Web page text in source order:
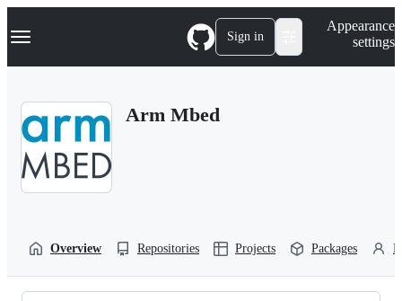
k
p
Navigation Menu Sign in
Appearance
settings
Arm Mbed
Overview Repositories Projects Packages